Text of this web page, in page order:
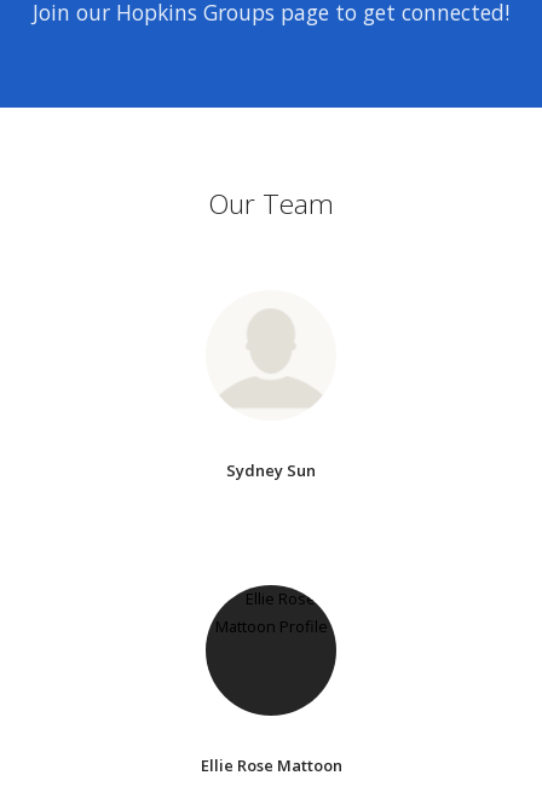
Join our Hopkins Groups page to get connected!
Our Team
Sydney Sun
Ellie Rose Mattoon